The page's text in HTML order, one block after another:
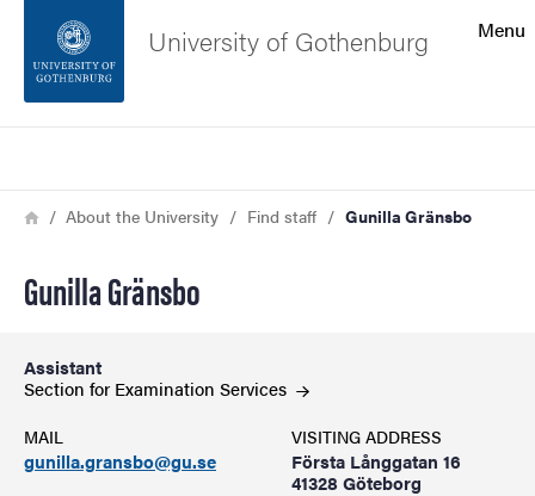
Footer
Menu
University of Gothenburg
Breadcrumb
HomeAbout the University Find staff Gunilla Gränsbo
Gunilla Gränsbo
Assistant
Section for Examination Services
MAIL
gunilla.gransbo@gu.se
VISITING ADDRESS
Första Långgatan 16
41328 Göteborg